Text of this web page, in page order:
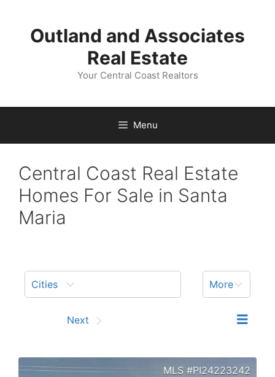
contentOutland and Associates
Real Estate
Your Central Coast Realtors
Menu
Central Coast Real Estate
Homes For Sale in Santa
Maria
Cities More
Next
PI24223242